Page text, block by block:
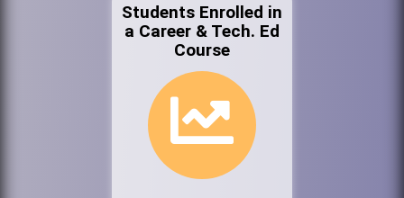
Students Enrolled in
a Career & Tech. Ed
Course